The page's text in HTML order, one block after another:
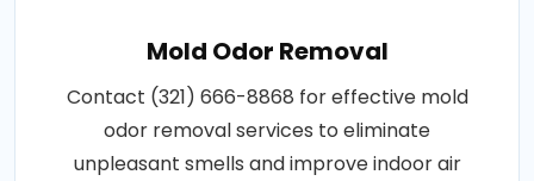
Mold Odor Removal
Contact (321) 666-8868 for effective mold
odor removal services to eliminate
unpleasant smells and improve indoor air